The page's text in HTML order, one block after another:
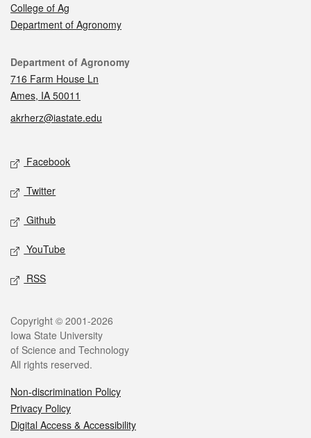
College of Ag
Department of Agronomy
Contact
Department of Agronomy
716 Farm House Ln
Ames, IA 50011
akrherz@iastate.edu
Social media
Facebook
Twitter
Github
YouTube
RSS
Legal
Copyright © 2001-2026
Iowa State University
of Science and Technology
All rights reserved.
Non-discrimination Policy
Privacy Policy
Digital Access & Accessibility